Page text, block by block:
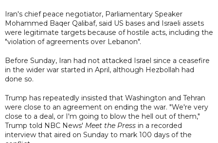
Iran's chief peace negotiator, Parliamentary Speaker
Mohammed Baqer Qalibaf, said US bases and Israeli assets
were legitimate targets because of hostile acts, including the
"violation of agreements over Lebanon".
Before Sunday, Iran had not attacked Israel since a ceasefire
in the wider war started in April, although Hezbollah had
done so.
Trump has repeatedly insisted that Washington and Tehran
were close to an agreement on ending the war. "We're very
close to a deal, or I'm going to blow the hell out of them,"
Trump told NBC News' Meet the Press in a recorded
interview that aired on Sunday to mark 100 days of the